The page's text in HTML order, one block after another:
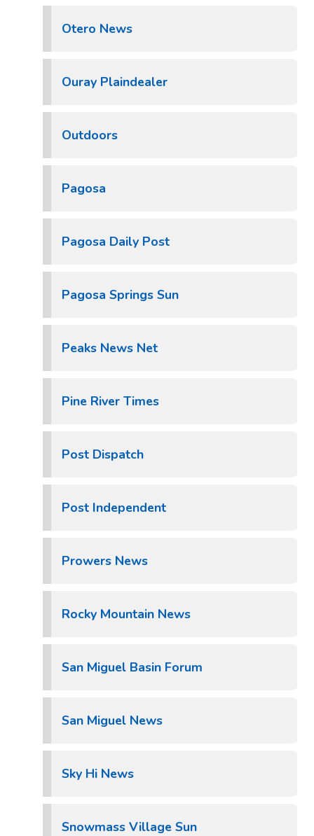
Otero News
Ouray Plaindealer
Outdoors
Pagosa
Pagosa Daily Post
Pagosa Springs Sun
Peaks News Net
Pine River Times
Post Dispatch
Post Independent
Prowers News
Rocky Mountain News
San Miguel Basin Forum
San Miguel News
Sky Hi News
Snowmass Village Sun